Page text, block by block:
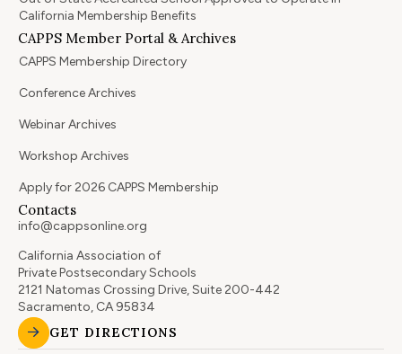
California Membership Benefits
CAPPS Member Portal & Archives
CAPPS Membership Directory
Conference Archives
Webinar Archives
Workshop Archives
Apply for 2026 CAPPS Membership
Contacts
info@cappsonline.org
California Association of
Private Postsecondary Schools
2121 Natomas Crossing Drive, Suite 200-442
Sacramento, CA 95834
GET DIRECTIONS